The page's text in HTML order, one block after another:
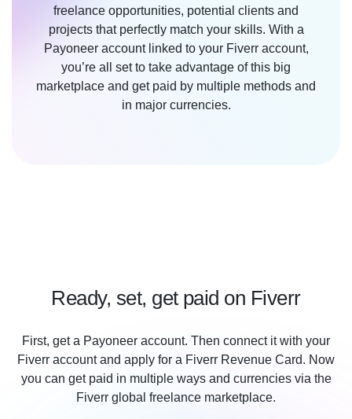
freelance opportunities, potential clients and
projects that perfectly match your skills. With a
Payoneer account linked to your Fiverr account,
you’re all set to take advantage of this big
marketplace and get paid by multiple methods and
in major currencies.
Ready, set, get paid on Fiverr
First, get a Payoneer account. Then connect it with your
Fiverr account and apply for a Fiverr Revenue Card. Now
you can get paid in multiple ways and currencies via the
Fiverr global freelance marketplace.